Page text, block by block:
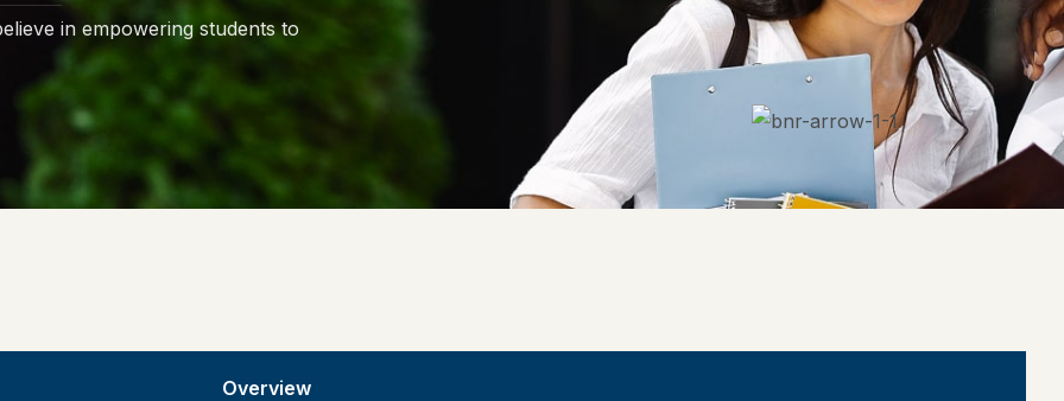
Research
Research
Research Publications
in empowering students to
Overview